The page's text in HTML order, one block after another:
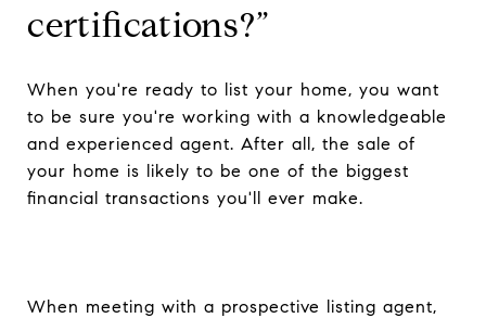
certifications?”
When you're ready to list your home, you want
to be sure you're working with a knowledgeable
and experienced agent. After all, the sale of
your home is likely to be one of the biggest
financial transactions you'll ever make.
When meeting with a prospective listing agent,